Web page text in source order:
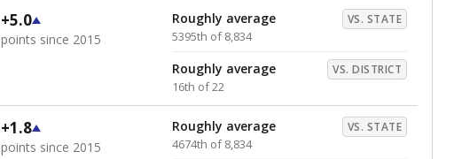
+5.0
points since 2015
Roughly average VS. STATE
5395th of 8,834
Roughly average VS. DISTRICT
16th of 22
+1.8
points since 2015
Roughly average VS. STATE
4674th of 8,834